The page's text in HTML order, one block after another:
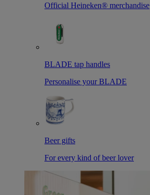
Official Heineken® merchandise
BLADE tap handles
Personalise your BLADE
Beer gifts
For every kind of beer lover